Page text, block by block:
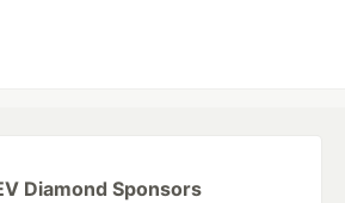
Diamond Sponsors